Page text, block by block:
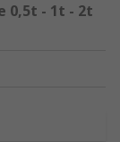
0,5t - 1t - 2t